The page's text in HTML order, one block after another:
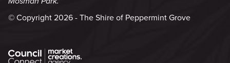
© Copyright 2026 - The Shire of Peppermint Grove